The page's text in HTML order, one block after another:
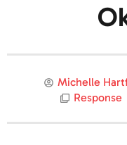
Michelle
Response